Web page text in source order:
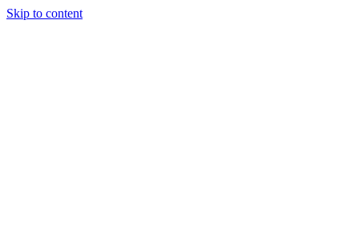
Skip to content